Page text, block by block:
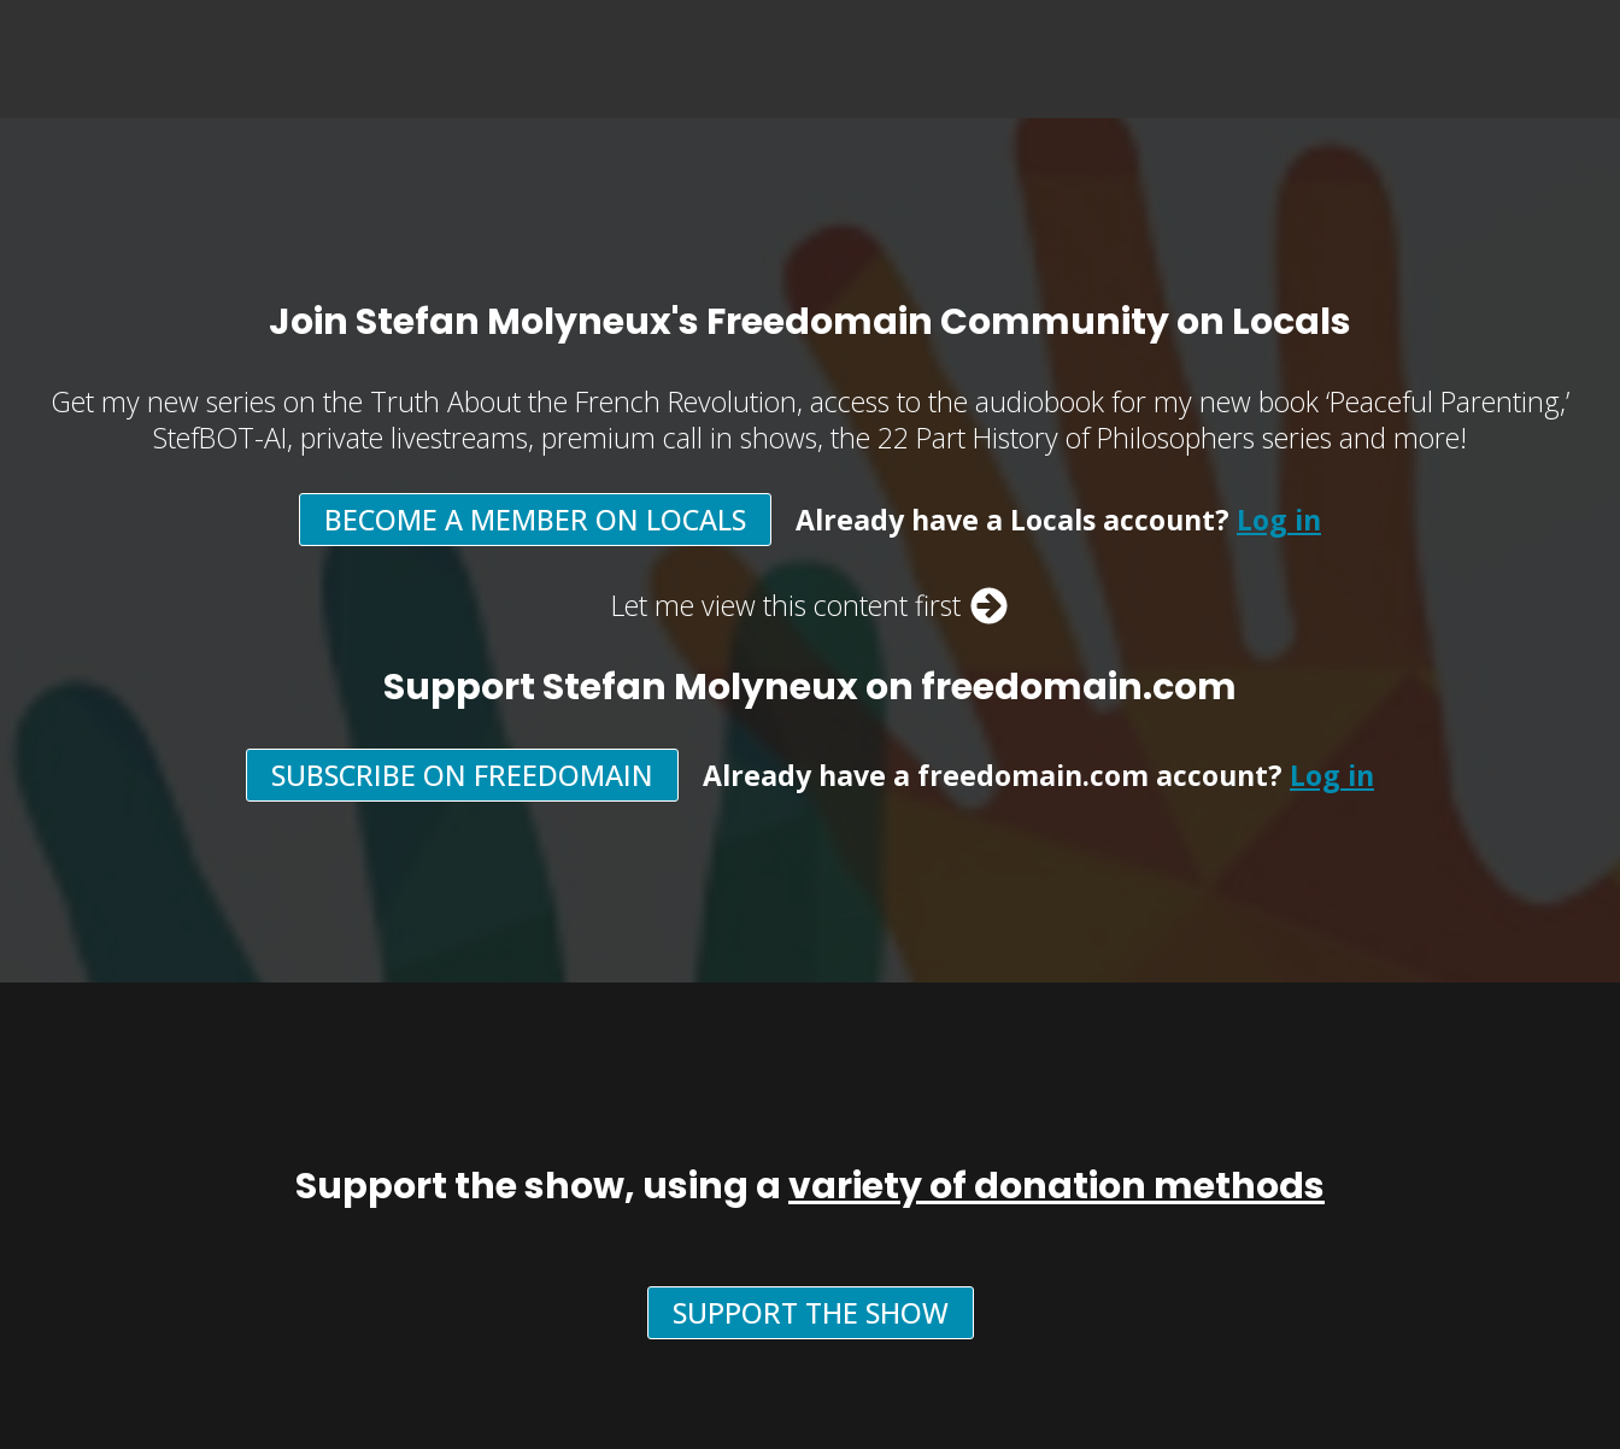
Join Stefan Molyneux's Freedomain Community on Locals
Get my new series on the Truth About the French Revolution, access to the audiobook for my new book ‘Peaceful Parenting,’
StefBOT-AI, private livestreams, premium call in shows, the 22 Part History of Philosophers series and more!
BECOME A MEMBER ON LOCALS Already have a Locals account? Log in
Let me view this content first
Support Stefan Molyneux on freedomain.com
SUBSCRIBE ON FREEDOMAIN Already have a freedomain.com account? Log in
Support the show, using avariety of donation methods
SUPPORT THE SHOW